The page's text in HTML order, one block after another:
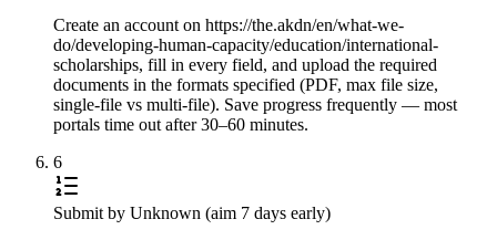
Create an account on https://the.akdn/en/what-we-
do/developing-human-capacity/education/international-
scholarships, fill in every field, and upload the required
documents in the formats specified (PDF, max file size,
single-file vs multi-file). Save progress frequently — most
portals time out after 30–60 minutes.
6
Submit by Unknown (aim 7 days early)